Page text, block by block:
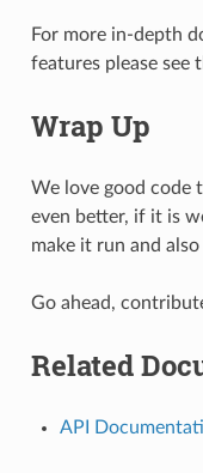
For more in-depth
features please see
Wrap Up
We love good code
even better, if it is
make it run and
Go ahead,
Related
API